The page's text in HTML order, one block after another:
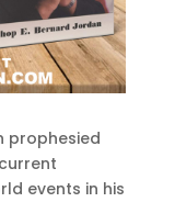
prophesied
events in his